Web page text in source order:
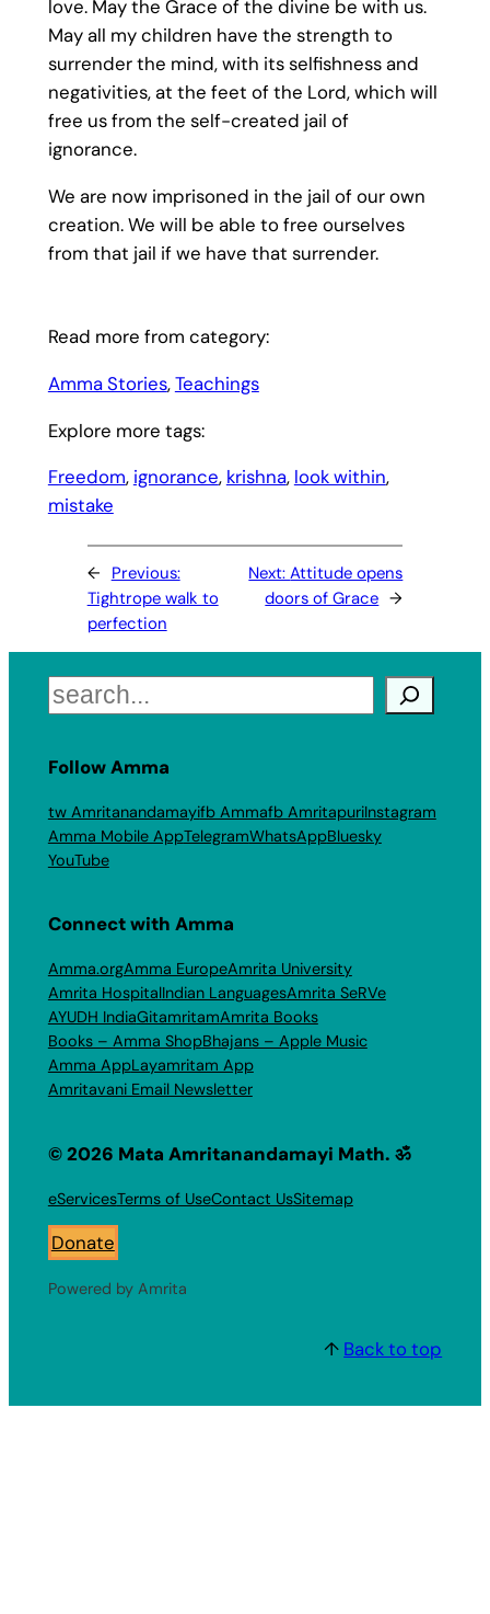
love. May the Grace of the divine be with us.
May all my children have the strength to
surrender the mind, with its selfishness and
negativities, at the feet of the Lord, which will
free us from the self-created jail of
ignorance.
We are now imprisoned in the jail of our own
creation. We will be able to free ourselves
from that jail if we have that surrender.
Read more from category:
Amma Stories, Teachings
Explore more tags:
Freedom, ignorance, krishna, look within,
mistake
← Previous:
Tightrope walk to
perfection
Next:Attitude opens
doors of Grace →
Search
Follow Amma
tw Amritanandamayifb Ammafb AmritapuriInstagram
Amma Mobile AppTelegramWhatsAppBluesky
YouTube
Connect with Amma
Amma.orgAmma EuropeAmrita University
Amrita HospitalIndian LanguagesAmrita SeRVe
AYUDH IndiaGitamritamAmrita Books
Books – Amma ShopBhajans – Apple Music
Amma AppLayamritam App
Amritavani Email Newsletter
© 2026 Mata Amritanandamayi Math. ॐ
eServicesTerms of UseContact UsSitemap
Donate
Powered by Amrita
↑ Back to top